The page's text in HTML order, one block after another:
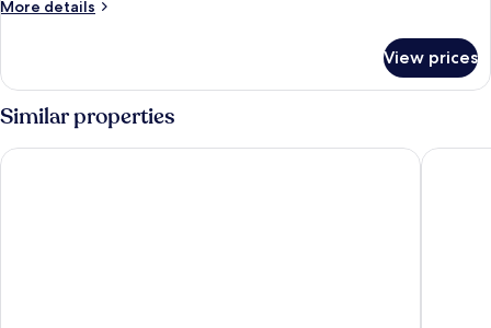
More details
More
Triple
Room
View prices
Similar properties
Rede Andrade Baía dos Corais Baia